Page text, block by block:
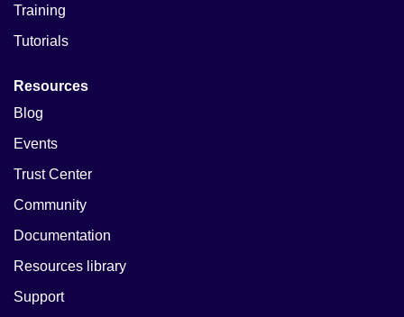
Training
Tutorials
Resources
Blog
Events
Trust Center
Community
Documentation
Resources library
Support